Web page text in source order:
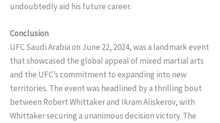
undoubtedly aid his future career.
Conclusion
UFC Saudi Arabia on June 22, 2024, was a landmark event
that showcased the global appeal of mixed martial arts
and the UFC’s commitment to expanding into new
territories. The event was headlined by a thrilling bout
between Robert Whittaker and Ikram Aliskerov, with
Whittaker securing a unanimous decision victory. The